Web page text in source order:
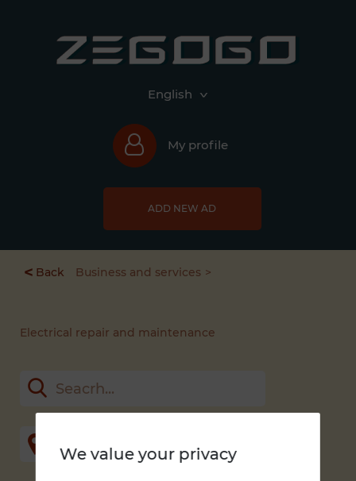
English
My profile
ADD NEW AD
< Back Business and services
Electrical repair and maintenance
We value your privacy